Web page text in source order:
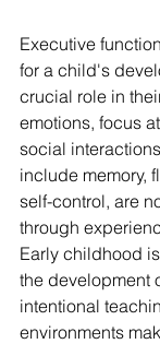
Executive
for a child's
crucial role in
emotions, focus
social
include memory,
self-control, are
through
Early childhood
the development
intentional
environments